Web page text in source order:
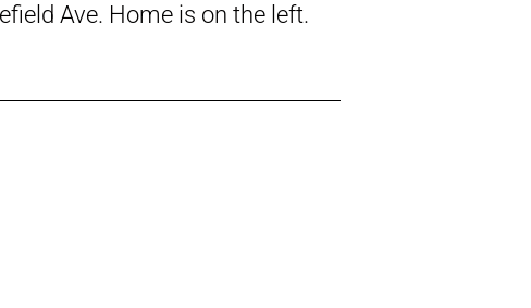
Ave. Home is on the left.